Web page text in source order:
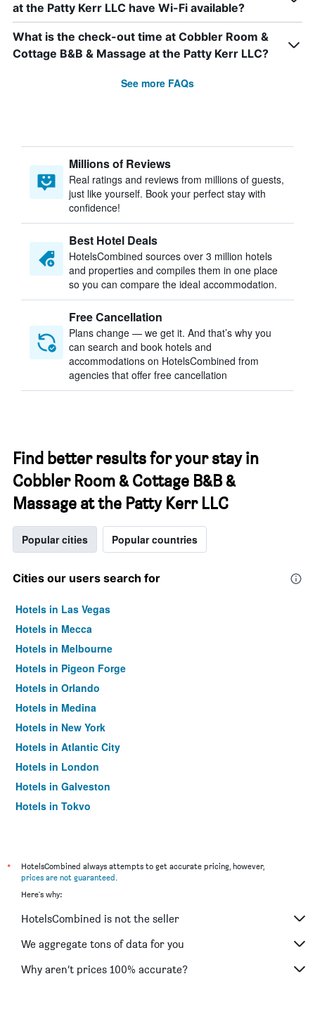
at the Patty Kerr LLC have Wi-Fi available?
What is the check-out time at Cobbler Room &
Cottage B&B & Massage at the Patty Kerr LLC?
See more FAQs
Millions of Reviews
Real ratings and reviews from millions of guests,
just like yourself. Book your perfect stay with
confidence!
Best Hotel Deals
HotelsCombined sources over 3 million hotels
and properties and compiles them in one place
so you can compare the ideal accommodation.
Free Cancellation
Plans change — we get it. And that’s why you
can search and book hotels and
accommodations on HotelsCombined from
agencies that offer free cancellation
Find better results for your stay in
Cobbler Room & Cottage B&B &
Massage at the Patty Kerr LLC
Popular cities Popular countries
Cities our users search for
Hotels in Las Vegas
Hotels in Mecca
Hotels in Melbourne
Hotels in Pigeon Forge
Hotels in Orlando
Hotels in Medina
Hotels in New York
Hotels in Atlantic City
Hotels in London
Hotels in Galveston
Hotels in Tokyo
*
HotelsCombined always attempts to get accurate pricing, however,
prices are not guaranteed.
Here's why:
HotelsCombined is not the seller
We aggregate tons of data for you
Why aren’t prices 100% accurate?